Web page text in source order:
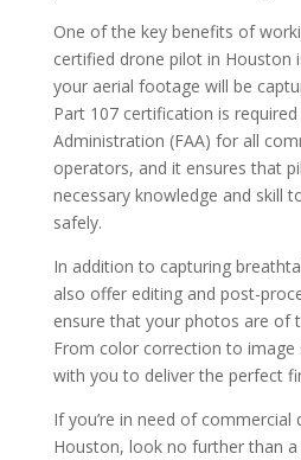
One of the key benefits of
certified drone pilot in Houston
your aerial footage will be
Part 107 certification is
Administration (FAA) for all
operators, and it ensures that
necessary knowledge and skill
safely.
In addition to capturing
also offer editing and post-
ensure that your photos are of
From color correction to
with you to deliver the perfect
If you’re in need of commercial
Houston, look no further than